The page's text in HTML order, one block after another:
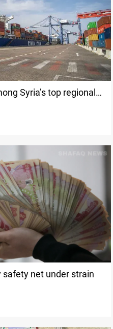
Syria’s top regional
safety net under strain